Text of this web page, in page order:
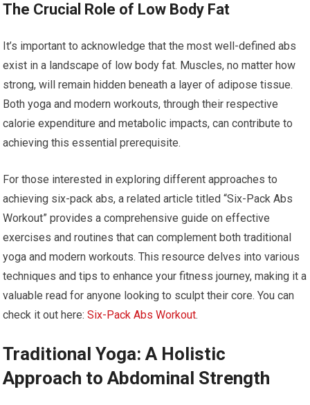
The Crucial Role of Low Body Fat
It’s important to acknowledge that the most well-defined abs
exist in a landscape of low body fat. Muscles, no matter how
strong, will remain hidden beneath a layer of adipose tissue.
Both yoga and modern workouts, through their respective
calorie expenditure and metabolic impacts, can contribute to
achieving this essential prerequisite.
For those interested in exploring different approaches to
achieving six-pack abs, a related article titled “Six-Pack Abs
Workout” provides a comprehensive guide on effective
exercises and routines that can complement both traditional
yoga and modern workouts. This resource delves into various
techniques and tips to enhance your fitness journey, making it a
valuable read for anyone looking to sculpt their core. You can
check it out here:Six-Pack Abs Workout.
Traditional Yoga: A Holistic
Approach to Abdominal Strength